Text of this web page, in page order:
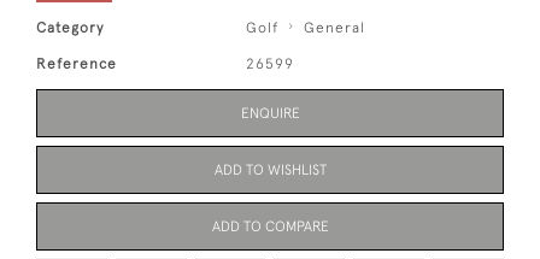
Category Golf General
Reference 26599
ENQUIRE
ADD TO WISHLIST
ADD TO COMPARE